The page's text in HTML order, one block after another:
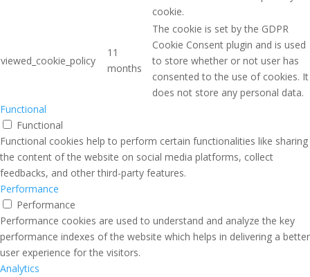
cookie.
viewed_cookie_policy
11
months
The cookie is set by the GDPR
Cookie Consent plugin and is used
to store whether or not user has
consented to the use of cookies. It
does not store any personal data.
Functional
Functional
Functional cookies help to perform certain functionalities like sharing
the content of the website on social media platforms, collect
feedbacks, and other third-party features.
Performance
Performance
Performance cookies are used to understand and analyze the key
performance indexes of the website which helps in delivering a better
user experience for the visitors.
Analytics